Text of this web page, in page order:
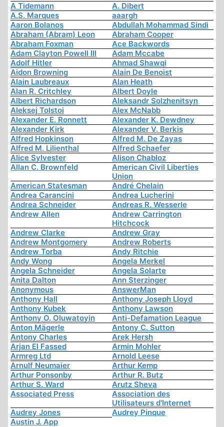
A Tidemann
A. Dibert
A.S. Marques
aaargh
Aaron Bolanos
Abdullah Mohammad Sindi
Abraham (Abram) Leon
Abraham Cooper
Abraham Foxman
Ace Backwords
Adam Clayton Powell III
Adam Mccabe
Adolf Hitler
Ahmad Shawqi
Aidon Browning
Alain De Benoist
Alain Laubreaux
Alan Heath
Alan R. Critchley
Albert Doyle
Albert Richardson
Aleksandr Solzhenitsyn
Aleksej Tolstoi
Alex McNabb
Alexander E. Ronnett
Alexander K. Dewdney
Alexander Kirk
Alexander V. Berkis
Alfred Hopkinson
Alfred M. De Zayas
Alfred M. Lilienthal
Alfred Schaefer
Alice Sylvester
Alison Chabloz
Allan C. Brownfeld
American Civil Liberties
Union
American Statesman
André Chelain
Andrea Carancini
Andrea Lucherini
Andrea Schneider
Andreas R. Wesserle
Andrew Allen
Andrew Carrington
Hitchcock
Andrew Clarke
Andrew Gray
Andrew Montgomery
Andrew Roberts
Andrew Torba
Andy Ritchie
Andy Wong
Angela Merkel
Angela Schneider
Angela Solarte
Anita Dalton
Ann Sterzinger
Anonymous
AnswerMan
Anthony Hall
Anthony Joseph Lloyd
Anthony Kubek
Anthony Lawson
Anthony O. Oluwatoyin
Anti-Defamation League
Anton Mägerle
Antony C. Sutton
Antony Charles
Arek Hersh
Arjan El Fassed
Armin Mohler
Armreg Ltd
Arnold Leese
Arnulf Neumaier
Arthur Kemp
Arthur Ponsonby
Arthur R. Butz
Arthur S. Ward
Arutz Sheva
Associated Press
Association des
Utilisateurs d'Internet
Audrey Jones
Audrey Pinque
Austin J. App